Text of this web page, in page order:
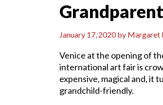
January 17, 2020by Margaret
Venice at the opening of
international art fair is
expensive, magical and, it
grandchild-friendly.